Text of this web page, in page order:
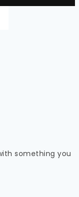
something you